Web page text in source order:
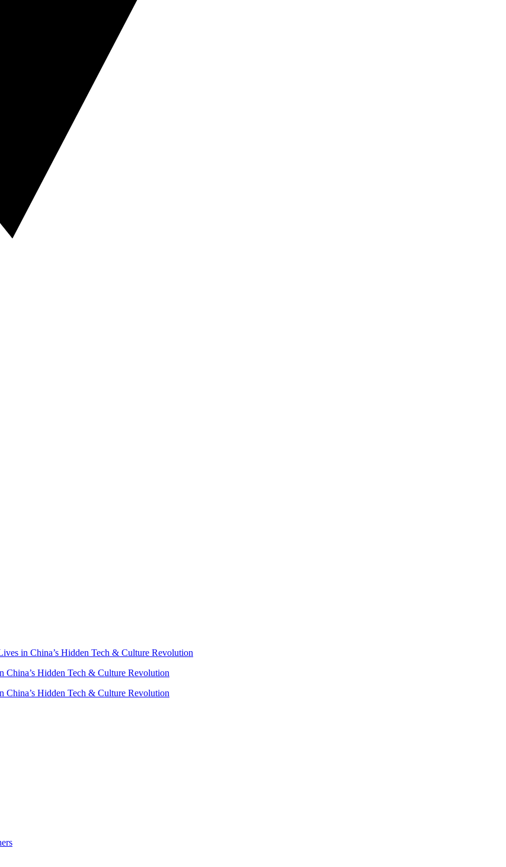
in China’s Hidden Tech & Culture Revolution
Hidden Tech & Culture Revolution
Hidden Tech & Culture Revolution